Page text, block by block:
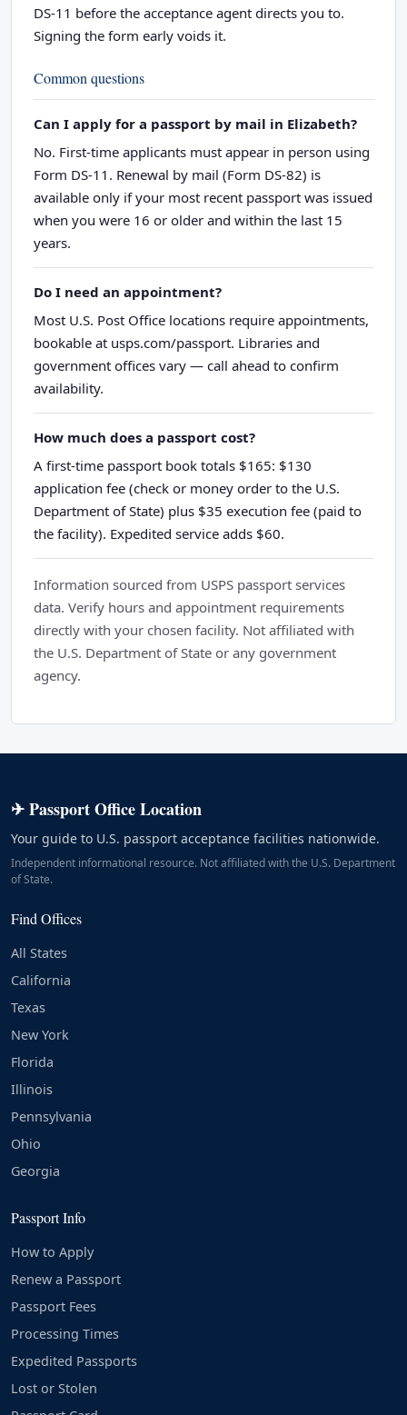
DS-11 before the acceptance agent directs you to.
Signing the form early voids it.
Common questions
Can I apply for a passport by mail in Elizabeth?
No. First-time applicants must appear in person using
Form DS-11. Renewal by mail (Form DS-82) is
available only if your most recent passport was issued
when you were 16 or older and within the last 15
years.
Do I need an appointment?
Most U.S. Post Office locations require appointments,
bookable at usps.com/passport. Libraries and
government offices vary — call ahead to confirm
availability.
How much does a passport cost?
A first-time passport book totals $165: $130
application fee (check or money order to the U.S.
Department of State) plus $35 execution fee (paid to
the facility). Expedited service adds $60.
Information sourced from USPS passport services
data. Verify hours and appointment requirements
directly with your chosen facility. Not affiliated with
the U.S. Department of State or any government
agency.
✈ Passport Office Location
Your guide to U.S. passport acceptance facilities nationwide.
Independent informational resource. Not affiliated with the U.S. Department
of State.
Find Offices
All States
California
Texas
New York
Florida
Illinois
Pennsylvania
Ohio
Georgia
Passport Info
How to Apply
Renew a Passport
Passport Fees
Processing Times
Expedited Passports
Lost or Stolen